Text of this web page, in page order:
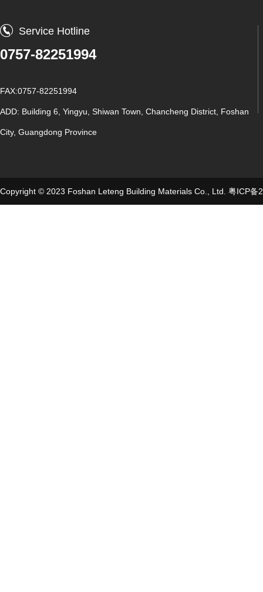
Service Hotline
0757-82251994
FAX:0757-82251994
ADD: Building 6, Yingyu, Shiwan Town, Chancheng District, Foshan
City, Guangdong Province
Copyright © 2023 Foshan Leteng Building Materials Co., Ltd. 粤ICP备